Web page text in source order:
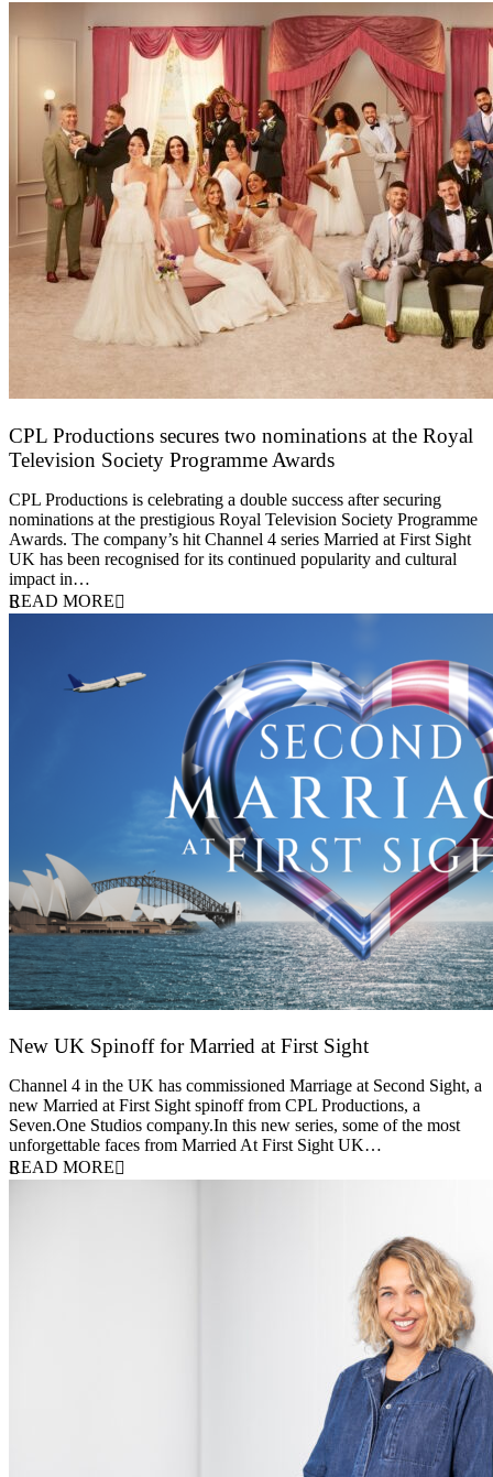
CPL Productions secures two nominations at the Royal
Television Society Programme Awards
CPL Productions is celebrating a double success after securing
nominations at the prestigious Royal Television Society Programme
Awards. The company’s hit Channel 4 series Married at First Sight
UK has been recognised for its continued popularity and cultural
impact in…
READ MORE
New UK Spinoff for Married at First Sight
Channel 4 in the UK has commissioned Marriage at Second Sight, a
new Married at First Sight spinoff from CPL Productions, a
Seven.One Studios company.In this new series, some of the most
unforgettable faces from Married At First Sight UK…
READ MORE